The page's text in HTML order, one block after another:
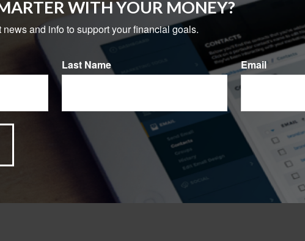
WITH YOUR MONEY?
and info to support your financial goals.
Last Name Email